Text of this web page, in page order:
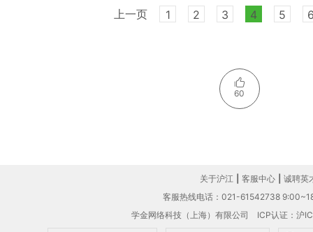
上一页 1 2 3 4 5
60
关于沪江 客服中心
诚聘英
客服热线电话：021-61542738
学金网络科技（上海）有限公司 ICP认证：沪